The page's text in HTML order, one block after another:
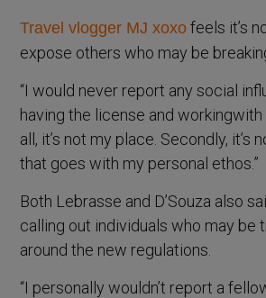
Travel vlogger MJ xoxo feels it’s
expose others who may be
“I would never report any social
having the license and
all, it’s not my place. Secondly, it’s
that goes with my personal ethos.”
Both Lebrasse and D’Souza also
calling out individuals who may be
around the new regulations.
“I personally wouldn’t report a